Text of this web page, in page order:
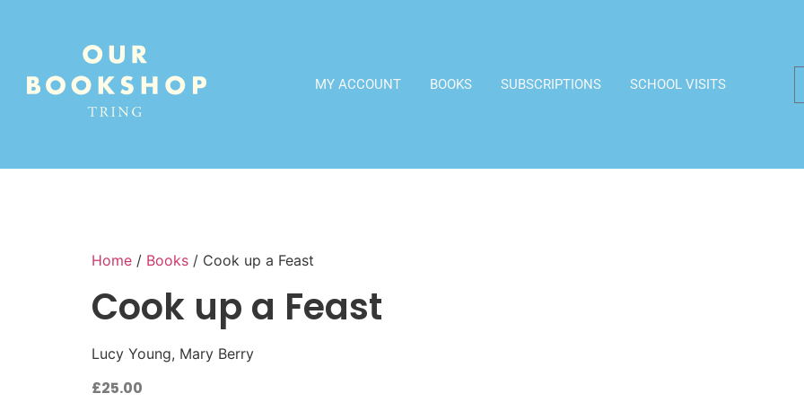
MY ACCOUNT BOOKS SUBSCRIPTIONS SCHOOL VISITS
Home / Books / Cook up a Feast
Cook up a Feast
Lucy Young, Mary Berry
£25.00